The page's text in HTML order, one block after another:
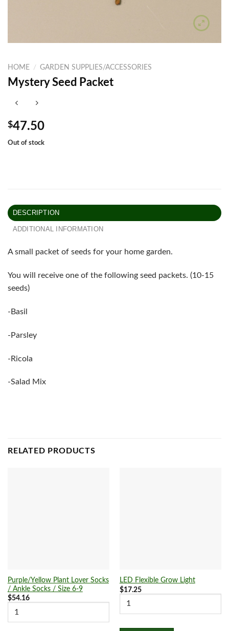
HOME / GARDEN SUPPLIES/ACCESSORIES
Mystery Seed Packet
$47.50
Out of stock
DESCRIPTION
ADDITIONAL INFORMATION
A small packet of seeds for your home garden.
You will receive one of the following seed packets. (10-15
seeds)
-Basil
-Parsley
-Ricola
-Salad Mix
RELATED PRODUCTS
Purple/Yellow Plant Lover Socks
/ Ankle Socks / Size 6-9
$54.16
LED Flexible Grow Light
$17.25